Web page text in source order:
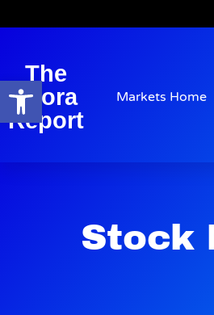
Open toolbar
The
Arora
Report
Markets Home
Stock